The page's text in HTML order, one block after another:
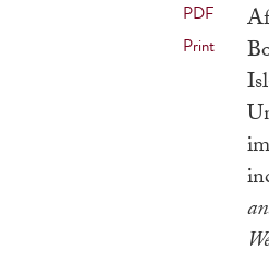
PDF
Print